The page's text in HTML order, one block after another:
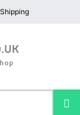
Shipping